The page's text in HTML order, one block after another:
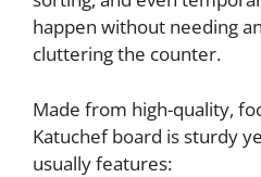
happen without needing
cluttering the counter.
Made from high-quality,
Katuchef board is sturdy
usually features: